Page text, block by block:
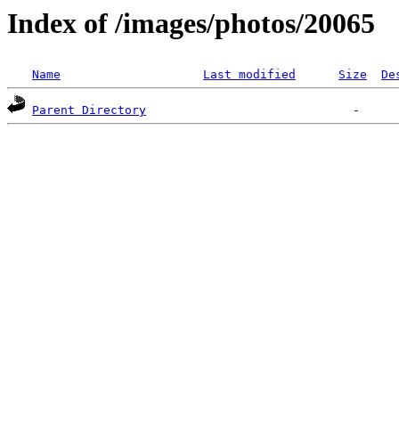
Index of /images/photos/20065
Name Last modified Size
Parent Directory